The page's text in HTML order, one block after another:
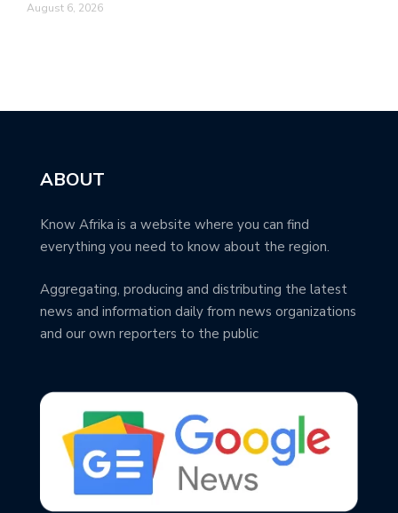
August 6, 2026
ABOUT
Know Afrika is a website where you can find
everything you need to know about the region.
Aggregating, producing and distributing the latest
news and information daily from news organizations
and our own reporters to the public